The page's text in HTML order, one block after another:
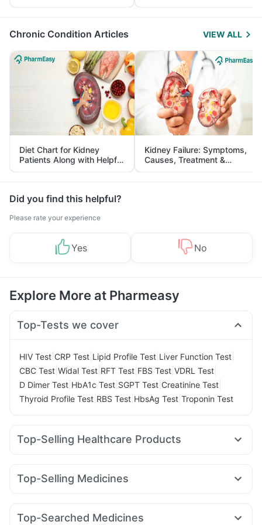
Yourself From It
and Its Role in Weight
Management
Chronic Condition Articles VIEW ALL
Diet Chart for Kidney
Patients Along with Helpful
Tips
Kidney Failure: Symptoms,
Causes, Treatment &
Prevention
Did you find this helpful?
Please rate your experience
Yes No
Explore More at Pharmeasy
Top-Tests we cover
HIV Test CRP Test Lipid Profile Test Liver Function Test
CBC Test Widal Test RFT Test FBS Test VDRL Test
D Dimer Test HbA1c Test SGPT Test Creatinine Test
Thyroid Profile Test RBS Test HbsAg Test Troponin Test
Top-Selling Healthcare Products
Abzorb Antifungal Soap Prega News Pregnancy Test Kit
Supradyn Daily Multivitamin
Cystone Tablet
Zincovit
I Pill Contraceptive Pill
Top-Selling Medicines
Wegovy 0.5mg Levipil 500 Mounjaro 7.5mg
Cilacar 10 Rybelsus 3mg Mounjaro 5mg
Top-Searched Medicines